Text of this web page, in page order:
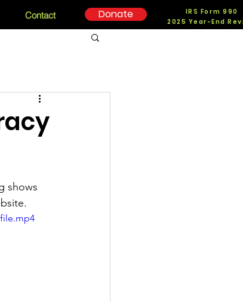
Contact Donate
IRS Form 990
2025 Year-End
shows